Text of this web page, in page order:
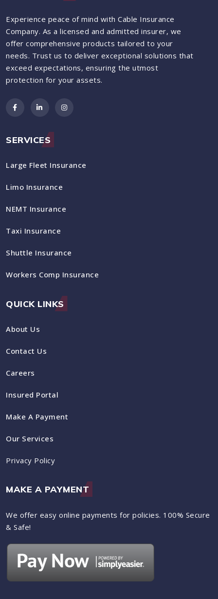
Experience peace of mind with Cable Insurance
Company. As a licensed and admitted insurer, we
offer comprehensive products tailored to your
needs. Trust us to deliver exceptional solutions that
exceed expectations, ensuring the utmost
protection for your assets.
SERVICES
Large Fleet Insurance
Limo Insurance
NEMT Insurance
Taxi Insurance
Shuttle Insurance
Workers Comp Insurance
QUICK LINKS
About Us
Contact Us
Careers
Insured Portal
Make A Payment
Our Services
Privacy Policy
MAKE A PAYMENT
We offer easy online payments for policies. 100% Secure
& Safe!